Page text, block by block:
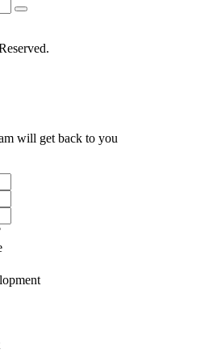
will get back to you